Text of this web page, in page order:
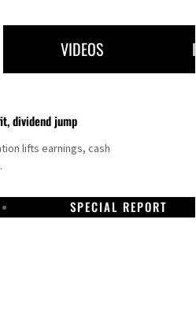
VIDEOS
dividend jump
lifts earnings, cash
SPECIAL REPORT